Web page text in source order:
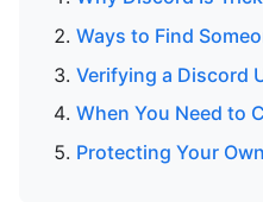
Ways to Find
Verifying a Discord
When You Need to
Protecting Your